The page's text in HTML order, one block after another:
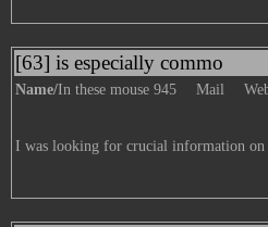
[63] is especially commo
Name/In these mouse 945 Mail
I was looking for crucial information